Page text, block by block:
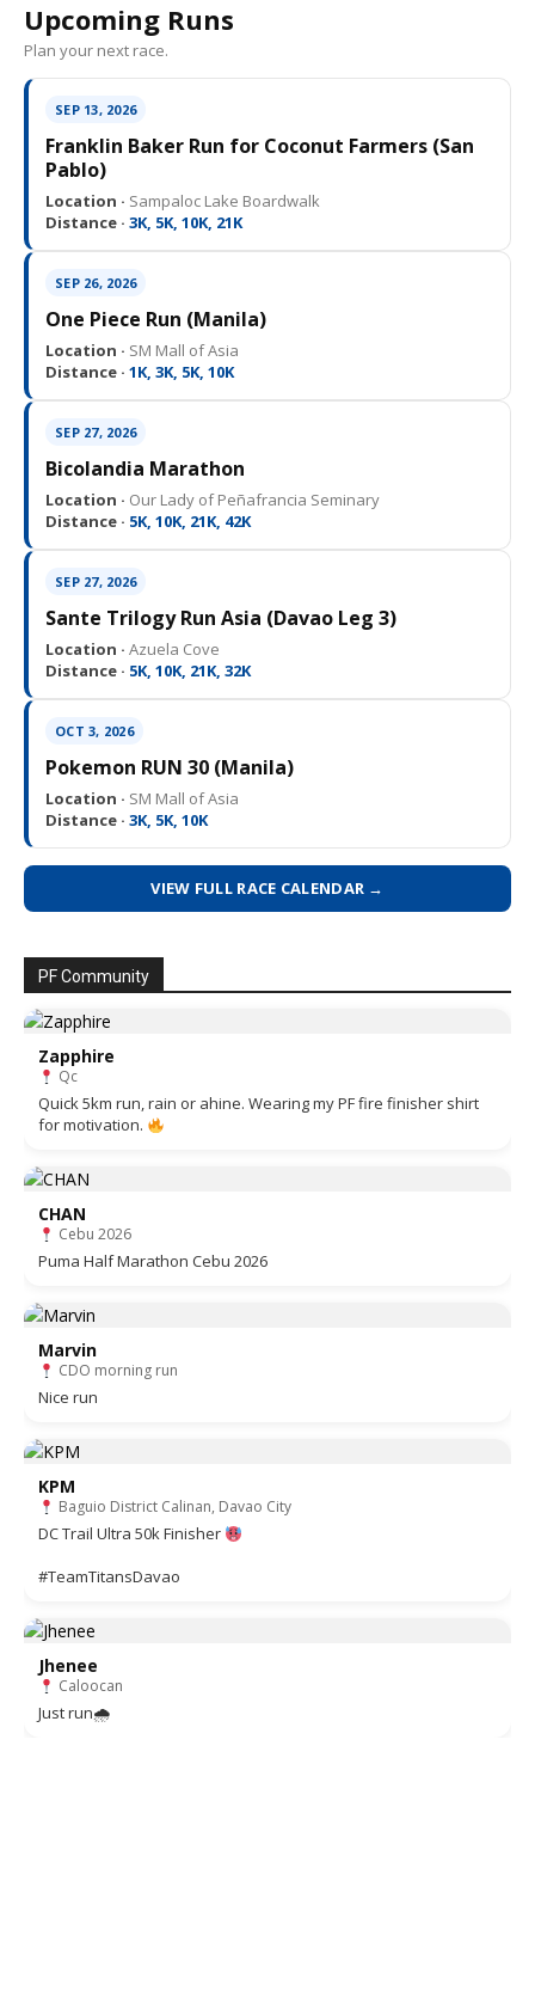
Upcoming Runs
Plan your next race.
SEP 13, 2026
Franklin Baker Run for Coconut Farmers (San
Pablo)
Location · Sampaloc Lake Boardwalk
Distance · 3K, 5K, 10K, 21K
SEP 26, 2026
One Piece Run (Manila)
Location · SM Mall of Asia
Distance · 1K, 3K, 5K, 10K
SEP 27, 2026
Bicolandia Marathon
Location · Our Lady of Peñafrancia Seminary
Distance · 5K, 10K, 21K, 42K
SEP 27, 2026
Sante Trilogy Run Asia (Davao Leg 3)
Location · Azuela Cove
Distance · 5K, 10K, 21K, 32K
OCT 3, 2026
Pokemon RUN 30 (Manila)
Location · SM Mall of Asia
Distance · 3K, 5K, 10K
VIEW FULL RACE CALENDAR →
PF Community
Zapphire
Qc
Quick 5km run, rain or ahine. Wearing my PF fire finisher shirt
for motivation.
CHAN
Cebu 2026
Puma Half Marathon Cebu 2026
Marvin
CDO morning run
Nice run
KPM
Baguio District Calinan, Davao City
DC Trail Ultra 50k Finisher
#TeamTitansDavao
Jhenee
Caloocan
Just run🌧